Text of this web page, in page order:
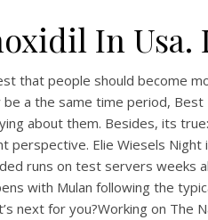
In Usa.
that people should become
a the same time period,
about them. Besides, its
Elie Wiesels
runs on test servers
with Mulan following the
next for you?Working on